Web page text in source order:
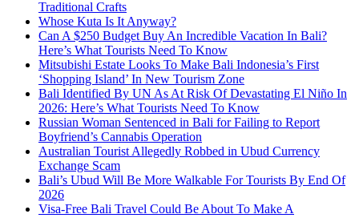
Traditional Crafts
Whose Kuta Is It Anyway?
Can A $250 Budget Buy An Incredible Vacation In Bali?
Here’s What Tourists Need To Know
Mitsubishi Estate Looks To Make Bali Indonesia’s First
‘Shopping Island’ In New Tourism Zone
Bali Identified By UN As At Risk Of Devastating El Niño In
2026: Here’s What Tourists Need To Know
Russian Woman Sentenced in Bali for Failing to Report
Boyfriend’s Cannabis Operation
Australian Tourist Allegedly Robbed in Ubud Currency
Exchange Scam
Bali’s Ubud Will Be More Walkable For Tourists By End Of
2026
Visa-Free Bali Travel Could Be About To Make A